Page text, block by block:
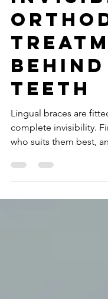
Teeth
complete invisibility.
who suits them best,
involves.